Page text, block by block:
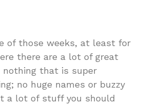
of those weeks, at least for
there are a lot of great
that is super
no huge names or buzzy
a lot of stuff you should